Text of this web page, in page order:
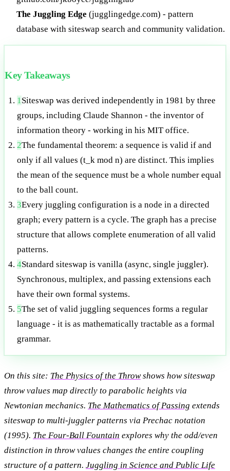
The Juggling Edge (jugglingedge.com) - pattern
database with siteswap search and community validation.
Key Takeaways
1 Siteswap was derived independently in 1981 by three
groups, including Claude Shannon - the inventor of
information theory - working in his MIT office.
2The fundamental theorem: a sequence is valid if and
only if all values (t_k mod n) are distinct. This implies
the mean of the sequence must be a whole number equal
to the ball count.
3Every juggling configuration is a node in a directed
graph; every pattern is a cycle. The graph has a precise
structure that allows complete enumeration of all valid
patterns.
4Standard siteswap is vanilla (async, single juggler).
Synchronous, multiplex, and passing extensions each
have their own formal systems.
5The set of valid juggling sequences forms a regular
language - it is as mathematically tractable as a formal
grammar.
On this site: The Physics of the Throwshows how siteswap
throw values map directly to parabolic heights via
Newtonian mechanics. The Mathematics of Passing extends
siteswap to multi-juggler patterns via Prechac notation
(1995). The Four-Ball Fountain explores why the odd/even
distinction in throw values changes the entire coupling
structure of a pattern. Juggling in Science and Public Life